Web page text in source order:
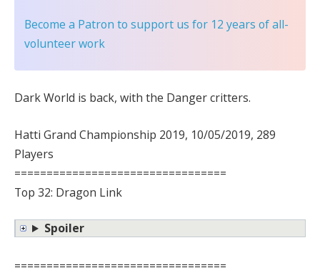
Become a Patron to support us for 12 years of all-
volunteer work
Dark World is back, with the Danger critters.
Hatti Grand Championship 2019, 10/05/2019, 289
Players
=================================
Top 32: Dragon Link
Spoiler
=================================